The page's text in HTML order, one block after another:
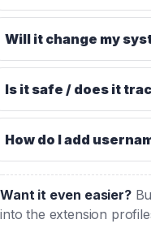
Will it change my
Is it safe / does it
How do I add
Want it even easier?
into the extension